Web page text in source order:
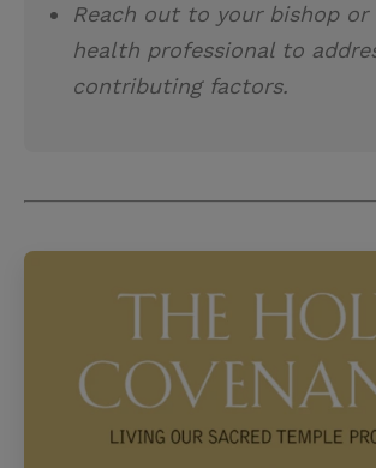
Reach out to your bishop or
health professional to
contributing factors.